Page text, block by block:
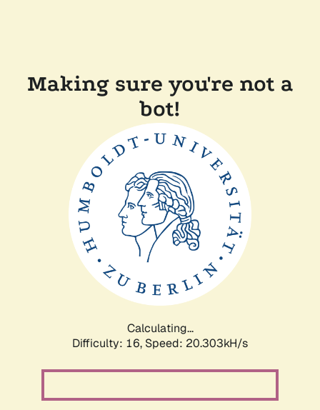
Making sure you're not a
bot!
Calculating...
Difficulty: 16, Speed: 20.303kH/s